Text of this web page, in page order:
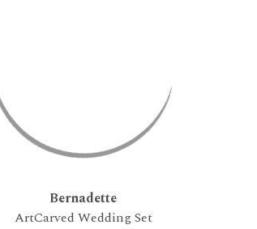
Bernadette
ArtCarved Wedding Set